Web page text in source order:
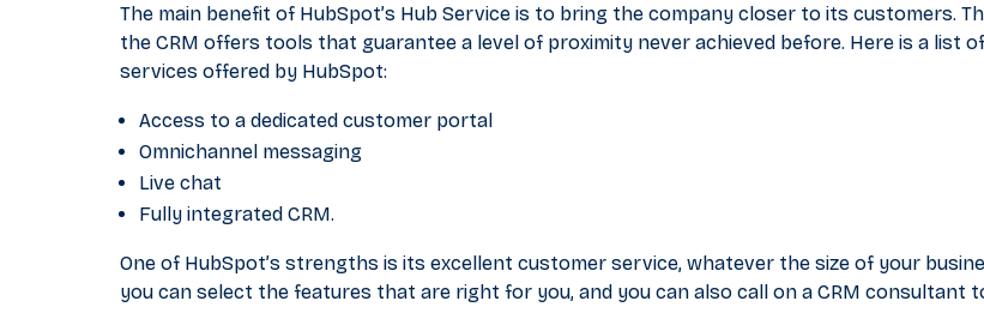
The main benefit of HubSpot’s Hub Service is to bring the company closer to its customers.
the CRM offers tools that guarantee a level of proximity never achieved before. Here is a list
services offered by HubSpot:
Access to a dedicated customer portal
Omnichannel messaging
Live chat
Fully integrated CRM.
One of HubSpot’s strengths is its excellent customer service, whatever the size of your
you can select the features that are right for you, and you can also call on a CRM consultant